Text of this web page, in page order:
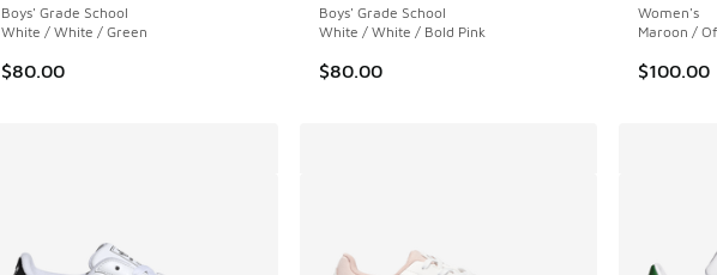
Boys' Grade School
White / White / Green
$80.00
Boys' Grade School
White / White / Bold Pink
$80.00
Women's
Maroon /
$100.00